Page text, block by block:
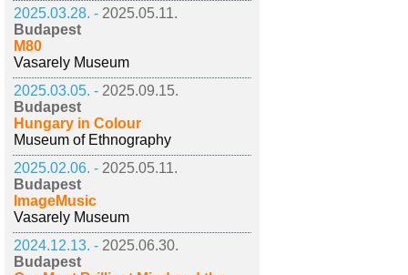
2025.03.28. - 2025.05.11.
Budapest
M80
Vasarely Museum
2025.03.05. - 2025.09.15.
Budapest
Hungary in Colour
Museum of Ethnography
2025.02.06. - 2025.05.11.
Budapest
ImageMusic
Vasarely Museum
2024.12.13. - 2025.06.30.
Budapest